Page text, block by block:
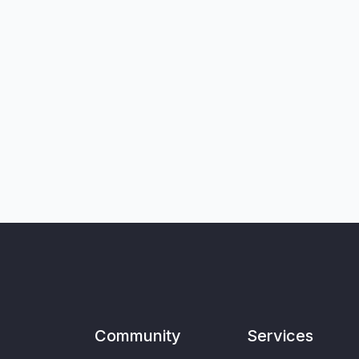
Community Services